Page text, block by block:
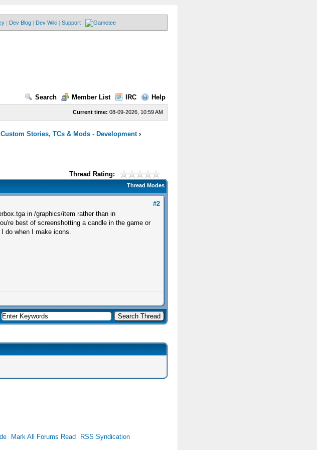
| Dev Blog | Dev Wiki | Support |
Search Member List IRC Help
Current time: 08-09-2026, 10:59 AM
Custom Stories, TCs & Mods - Development›
Thread Rating:
Thread Modes
#2
in /graphics/item rather than in
best of screenshotting a candle in the game or
do when I make icons.
Mark All Forums Read RSS Syndication